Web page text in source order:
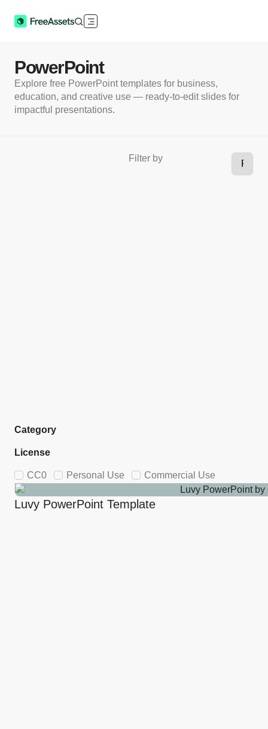
PowerPoint
Explore free PowerPoint templates for business,
education, and creative use — ready-to-edit slides for
impactful presentations.
Filter by
Category
License
CC0 Personal Use Commercial Use
Luvy PowerPoint Template